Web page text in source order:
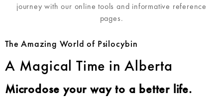
journey with our online tools and informative reference
pages.
The Amazing World of Psilocybin
A Magical Time in Alberta
Microdose your way to a better life.